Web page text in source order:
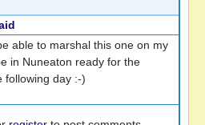
able to marshal this one on my
in Nuneaton ready for the
following day :-)